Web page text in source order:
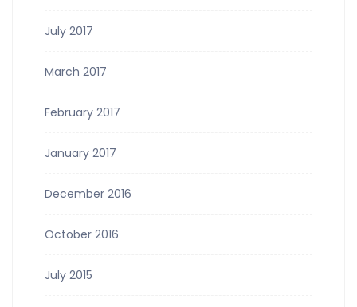
July 2017
March 2017
February 2017
January 2017
December 2016
October 2016
July 2015